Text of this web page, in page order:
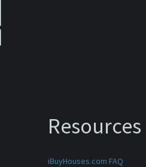
Resources
iBuyHouses.com FAQ